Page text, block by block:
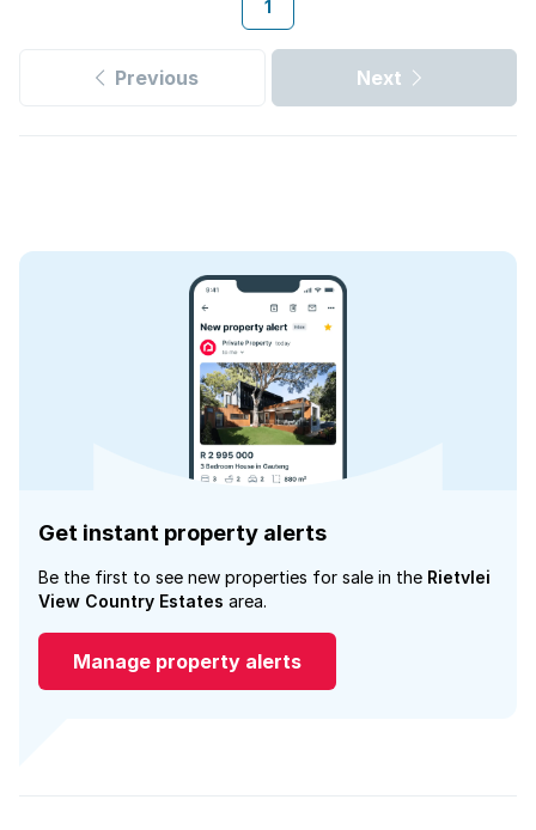
1
Previous Next
Get instant property alerts
Be the first to see new properties for sale in the Rietvlei
View Country Estates area.
Manage property alerts